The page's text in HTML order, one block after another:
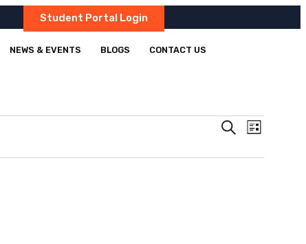
Student Portal Login
NEWS & EVENTS BLOGS CONTACT US
Events
and
Search Event
List